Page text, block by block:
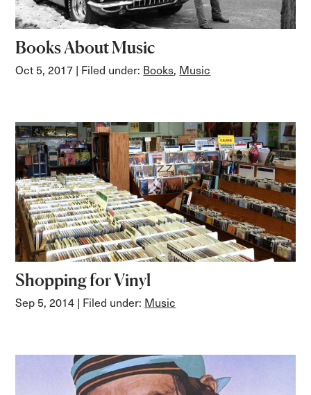
Books About Music
Oct 5, 2017 | Filed under: Books, Music
Shopping for Vinyl
Sep 5, 2014 | Filed under: Music